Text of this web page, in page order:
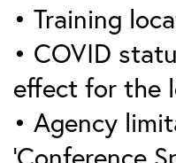
• Training
• COVID
effect for the
• Agency